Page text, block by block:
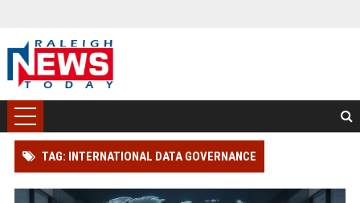
TAG: INTERNATIONAL DATA GOVERNANCE